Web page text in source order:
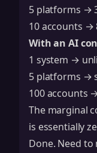
5 platforms →
10 accounts →
With an AI
1 system →
5 platforms →
100 accounts
The marginal
is essentially
Done. Need